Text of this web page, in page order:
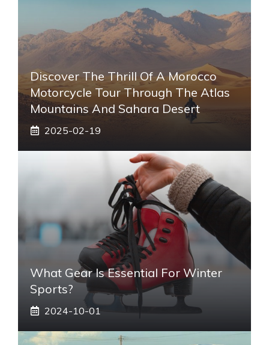
Discover The Thrill Of A Morocco
Motorcycle Tour Through The Atlas
Mountains And Sahara Desert
2025-02-19
What Gear Is Essential For Winter
Sports?
2024-10-01